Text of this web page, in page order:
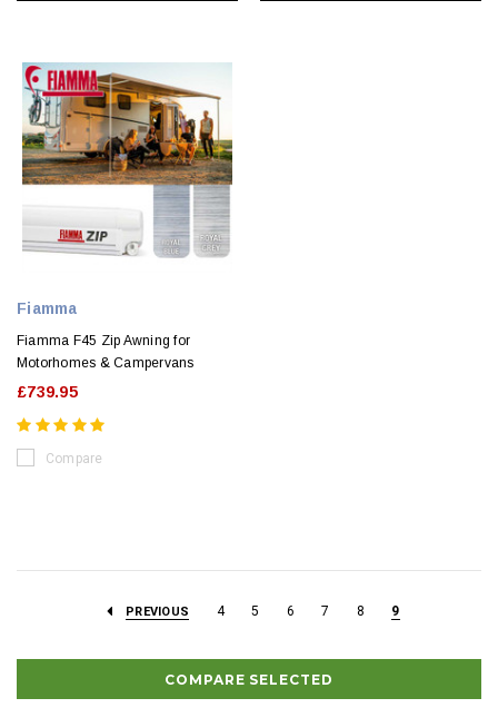
Fiamma
Fiamma F45 Zip Awning for
Motorhomes & Campervans
£739.95
Compare
PREVIOUS 4 5 6 7 8 9
COMPARE SELECTED